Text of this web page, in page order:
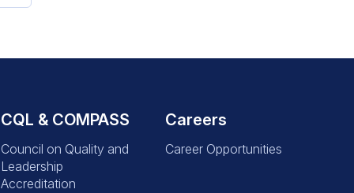
CQL & COMPASS
Council on Quality and
Leadership
Accreditation
Careers
Career Opportunities